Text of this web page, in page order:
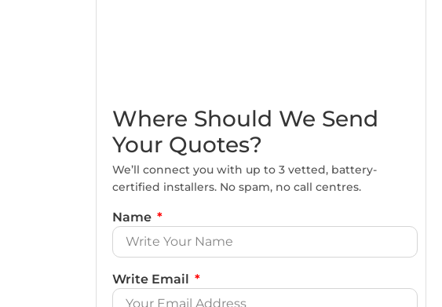
Where Should We Send
Your Quotes?
We’ll connect you with up to 3 vetted, battery-
certified installers. No spam, no call centres.
Name
Write Email